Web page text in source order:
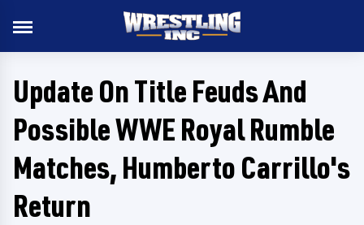
Update On Title Feuds And
Possible WWE Royal Rumble
Matches, Humberto Carrillo's
Return